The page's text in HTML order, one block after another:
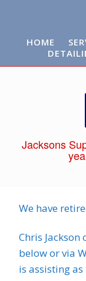
HOME
Jacksons
We have
Chris
below or via
is assisting